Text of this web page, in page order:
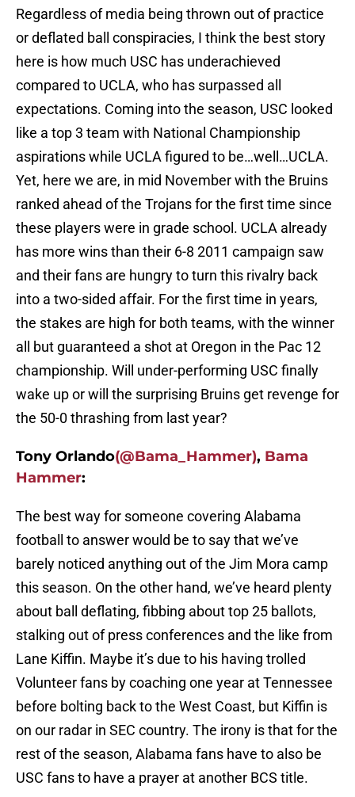
Regardless of media being thrown out of practice
or deflated ball conspiracies, I think the best story
here is how much USC has underachieved
compared to UCLA, who has surpassed all
expectations. Coming into the season, USC looked
like a top 3 team with National Championship
aspirations while UCLA figured to be…well…UCLA.
Yet, here we are, in mid November with the Bruins
ranked ahead of the Trojans for the first time since
these players were in grade school. UCLA already
has more wins than their 6-8 2011 campaign saw
and their fans are hungry to turn this rivalry back
into a two-sided affair. For the first time in years,
the stakes are high for both teams, with the winner
all but guaranteed a shot at Oregon in the Pac 12
championship. Will under-performing USC finally
wake up or will the surprising Bruins get revenge for
the 50-0 thrashing from last year?
Tony Orlando(@Bama_Hammer), Bama
Hammer:
The best way for someone covering Alabama
football to answer would be to say that we’ve
barely noticed anything out of the Jim Mora camp
this season. On the other hand, we’ve heard plenty
about ball deflating, fibbing about top 25 ballots,
stalking out of press conferences and the like from
Lane Kiffin. Maybe it’s due to his having trolled
Volunteer fans by coaching one year at Tennessee
before bolting back to the West Coast, but Kiffin is
on our radar in SEC country. The irony is that for the
rest of the season, Alabama fans have to also be
USC fans to have a prayer at another BCS title.